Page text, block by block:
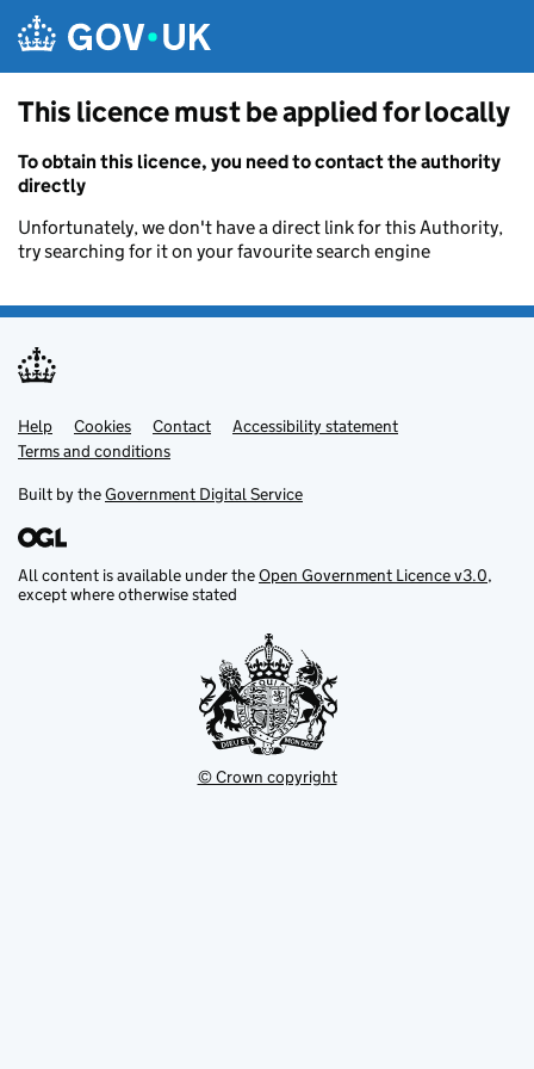
This licence must be applied for locally
To obtain this licence, you need to contact the authority
directly
Unfortunately, we don't have a direct link for this Authority,
try searching for it on your favourite search engine
Support links
Help Cookies Contact
Accessibility statement
Terms and conditions
Built by theGovernment Digital Service
All content is available under theOpen Government Licence v3.0,
except where otherwise stated
© Crown copyright